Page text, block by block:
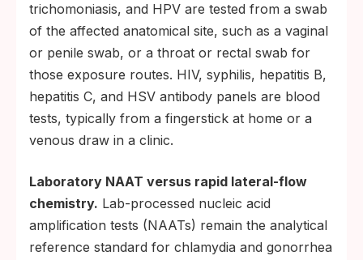
trichomoniasis, and HPV are tested from a swab
of the affected anatomical site, such as a vaginal
or penile swab, or a throat or rectal swab for
those exposure routes. HIV, syphilis, hepatitis B,
hepatitis C, and HSV antibody panels are blood
tests, typically from a fingerstick at home or a
venous draw in a clinic.
Laboratory NAAT versus rapid lateral-flow
chemistry. Lab-processed nucleic acid
amplification tests (NAATs) remain the analytical
reference standard for chlamydia and gonorrhea